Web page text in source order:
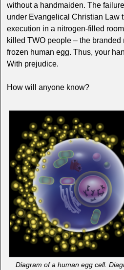
without a handmaiden. The
under Evangelical Christian Law
execution in a nitrogen-filled
killed TWO people – the branded
frozen human egg. Thus, your
With prejudice.
How will anyone know?
Diagram of a human egg cell.